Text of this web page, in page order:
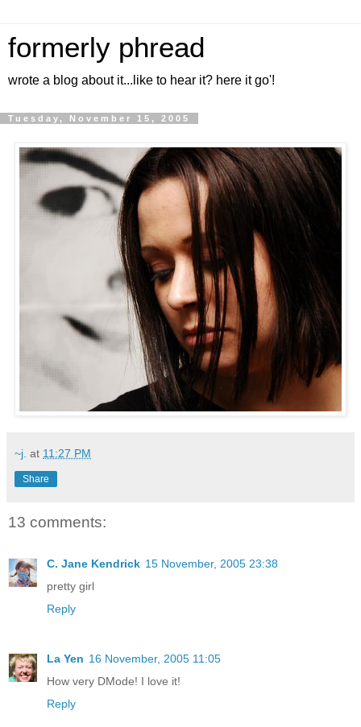
formerly phread
wrote a blog about it...like to hear it? here it go'!
Tuesday, November 15, 2005
~j. at 11:27 PM
Share
13 comments:
C. Jane Kendrick 15 November, 2005 23:38
pretty girl
Reply
La Yen 16 November, 2005 11:05
How very DMode! I love it!
Reply